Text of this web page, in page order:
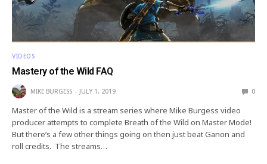
VIDEOS
Mastery of the Wild FAQ
MIKE BURGESS JULY 1, 2019 0
Master of the Wild is a stream series where Mike Burgess video
producer attempts to complete Breath of the Wild on Master Mode!
But there’s a few other things going on then just beat Ganon and
roll credits. The streams…